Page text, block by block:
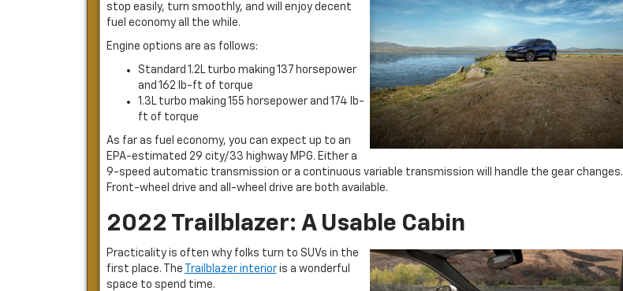
stop easily, turn smoothly, and will enjoy decent
fuel economy all the while.
Engine options are as follows:
Standard 1.2L turbo making 137 horsepower
and 162 lb-ft of torque
1.3L turbo making 155 horsepower and 174 lb-
ft of torque
As far as fuel economy, you can expect up to an
EPA-estimated 29 city/33 highway MPG. Either a
9-speed automatic transmission or a continuous variable transmission will handle the gear changes.
Front-wheel drive and all-wheel drive are both available.
2022 Trailblazer: A Usable Cabin
Practicality is often why folks turn to SUVs in the
first place. The
Trailblazer interioris a wonderful
space to spend time.